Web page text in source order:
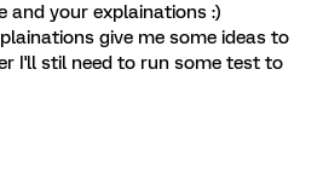
and your explainations :)
give me some ideas to
I'll stil need to run some test to